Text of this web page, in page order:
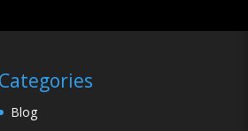
Categories
Blog